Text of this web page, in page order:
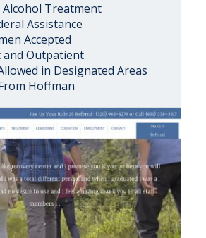
Alcohol Treatment
Assistance
Accepted
Outpatient
in Designated Areas
Hoffman